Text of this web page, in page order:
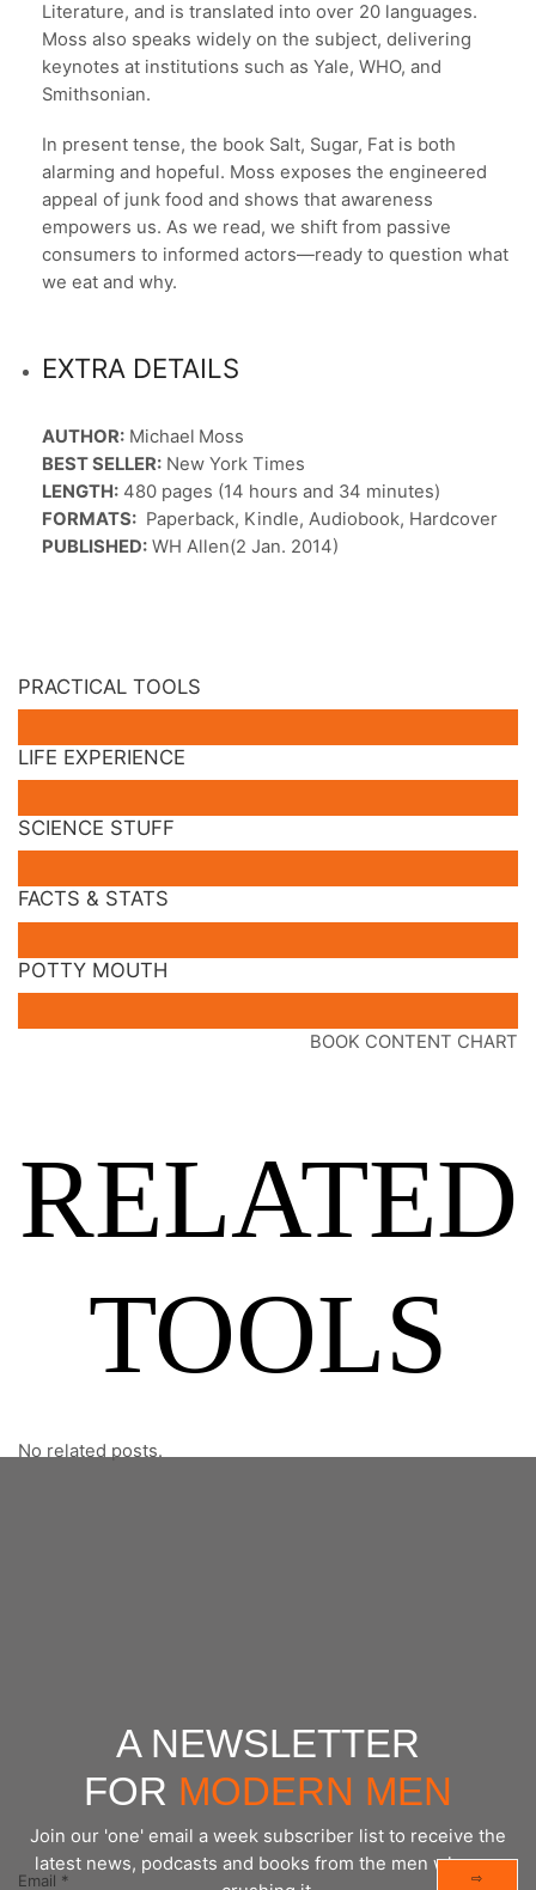
Literature, and is translated into over 20 languages.
Moss also speaks widely on the subject, delivering
keynotes at institutions such as Yale, WHO, and
Smithsonian.
In present tense, the book Salt, Sugar, Fat is both
alarming and hopeful. Moss exposes the engineered
appeal of junk food and shows that awareness
empowers us. As we read, we shift from passive
consumers to informed actors—ready to question what
we eat and why.
EXTRA DETAILS
AUTHOR: Michael Moss
BEST SELLER: New York Times
LENGTH: 480 pages (14 hours and 34 minutes)
FORMATS: Paperback, Kindle, Audiobook, Hardcover
PUBLISHED: WH Allen(2 Jan. 2014)
PRACTICAL TOOLS
LIFE EXPERIENCE
SCIENCE STUFF
FACTS & STATS
POTTY MOUTH
BOOK CONTENT CHART
RELATED
TOOLS
No related posts.
A NEWSLETTER
FOR MODERN MEN
Join our 'one' email a week subscriber list to receive the
latest news, podcasts and books from the men who are
Email * ⇨